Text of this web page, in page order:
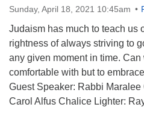
Sunday, April 18, 2021 10:45am
Judaism has much to teach us
rightness of always striving to
any given moment in time.
comfortable with but to
Guest Speaker: Rabbi
Carol Alfus Chalice Lighter: